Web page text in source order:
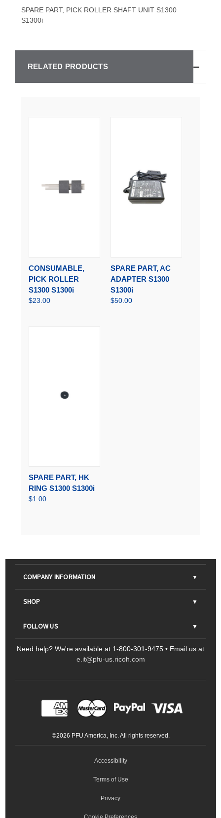
SPARE PART, PICK ROLLER SHAFT UNIT S1300
S1300i
RELATED PRODUCTS
CONSUMABLE,
PICK ROLLER
S1300 S1300i
$23.00
SPARE PART, AC
ADAPTER S1300
S1300i
$50.00
SPARE PART, HK
RING S1300 S1300i
$1.00
COMPANY INFORMATION
About Us
Contact Us
Sitemap
SHOP
Parts & Consumables
Scanners
Meeting 360
FOLLOW US
Ricoh Document Scanners
ScanSnap
LinkedInFacebookInstagramYouTube
Ricoh Productivity Solutions
Need help? We're available at 1-800-301-9475 • Email us at
e.it@pfu-us.ricoh.com
©2026 PFU America, Inc. All rights reserved.
Accessibility
Terms of Use
Privacy